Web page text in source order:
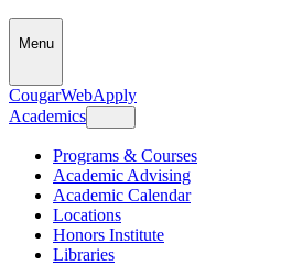
Menu
CougarWebApply
Academics
Programs & Courses
Academic Advising
Academic Calendar
Locations
Honors Institute
Libraries